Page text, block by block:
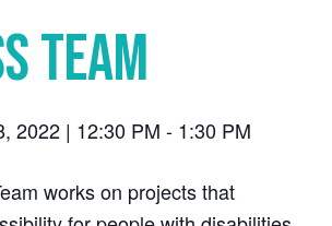
Team
2022 | 12:30 PM - 1:30 PM
works on projects that